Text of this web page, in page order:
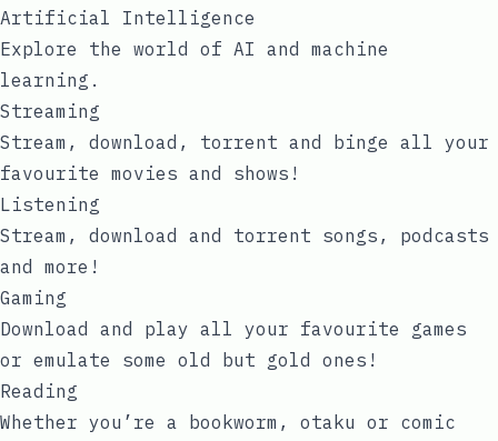
Artificial Intelligence
Explore the world of AI and machine
learning.
Streaming
Stream, download, torrent and binge all your
favourite movies and shows!
Listening
Stream, download and torrent songs, podcasts
and more!
Gaming
Download and play all your favourite games
or emulate some old but gold ones!
Reading
Whether you’re a bookworm, otaku or comic